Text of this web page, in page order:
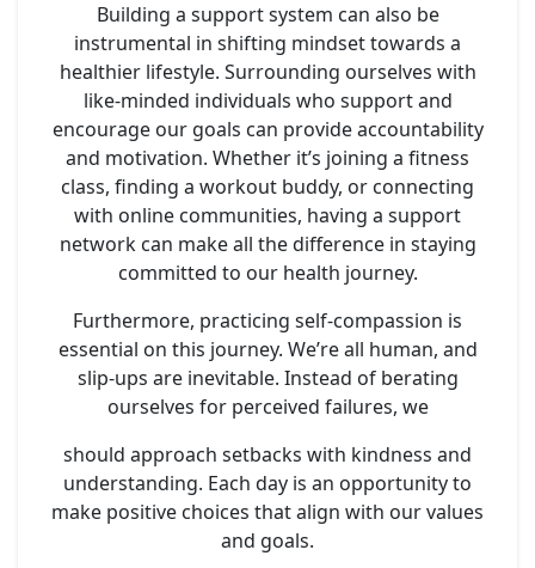
Building a support system can also be
instrumental in shifting mindset towards a
healthier lifestyle. Surrounding ourselves with
like-minded individuals who support and
encourage our goals can provide accountability
and motivation. Whether it’s joining a fitness
class, finding a workout buddy, or connecting
with online communities, having a support
network can make all the difference in staying
committed to our health journey.
Furthermore, practicing self-compassion is
essential on this journey. We’re all human, and
slip-ups are inevitable. Instead of berating
ourselves for perceived failures, we
should approach setbacks with kindness and
understanding. Each day is an opportunity to
make positive choices that align with our values
and goals.